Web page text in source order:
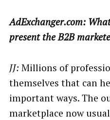
AdExchanger.com:
present the B2B
JJ:Millions of
themselves that can
important ways. The
marketplace now